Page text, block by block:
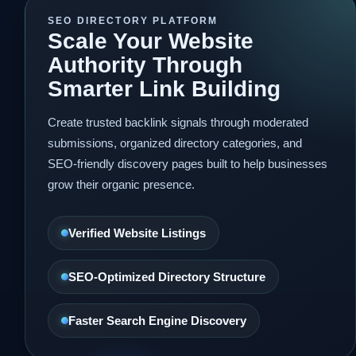
SEO DIRECTORY PLATFORM
Scale Your Website
Authority Through
Smarter Link Building
Create trusted backlink signals through moderated
submissions, organized directory categories, and
SEO-friendly discovery pages built to help businesses
grow their organic presence.
Verified Website Listings
SEO-Optimized Directory Structure
Faster Search Engine Discovery